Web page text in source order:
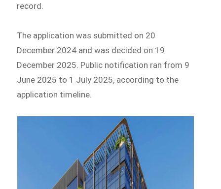
record.
The application was submitted on 20
December 2024 and was decided on 19
December 2025. Public notification ran from 9
June 2025 to 1 July 2025, according to the
application timeline.